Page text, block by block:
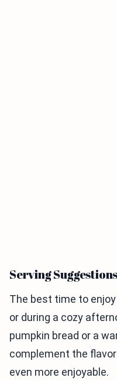
Serving Suggestions
The best time to
or during a cozy
pumpkin bread or a
complement the
even more enjoyable.